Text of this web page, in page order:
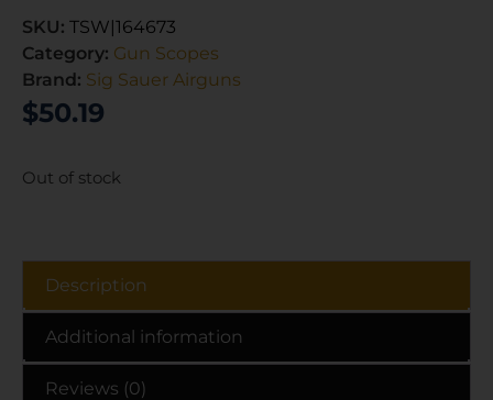
SKU: TSW|164673
Category: Gun Scopes
Brand: Sig Sauer Airguns
$50.19
Out of stock
Description
Additional information
Reviews (0)